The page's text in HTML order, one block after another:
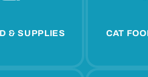
& SUPPLIES CAT